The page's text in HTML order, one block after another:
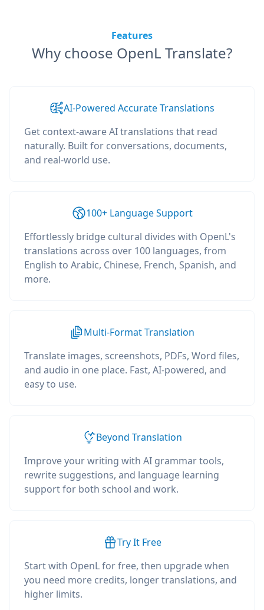
Features
Why choose OpenL Translate?
AI-Powered Accurate Translations
Get context-aware AI translations that read
naturally. Built for conversations, documents,
and real-world use.
100+ Language Support
Effortlessly bridge cultural divides with OpenL's
translations across over 100 languages, from
English to Arabic, Chinese, French, Spanish, and
more.
Multi-Format Translation
Translate images, screenshots, PDFs, Word files,
and audio in one place. Fast, AI-powered, and
easy to use.
Beyond Translation
Improve your writing with AI grammar tools,
rewrite suggestions, and language learning
support for both school and work.
Try It Free
Start with OpenL for free, then upgrade when
you need more credits, longer translations, and
higher limits.